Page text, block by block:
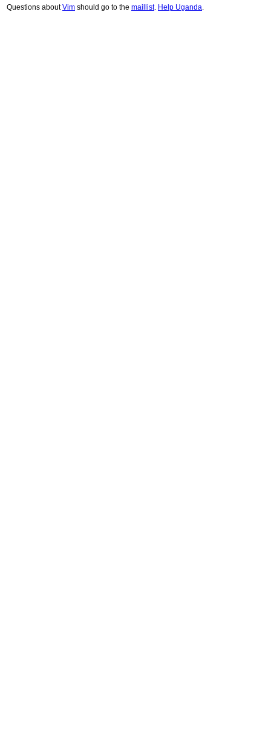
Questions aboutVim should go to the maillist. Help Uganda.